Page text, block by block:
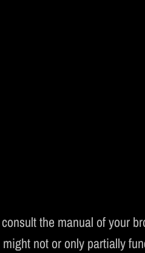
the manual of your
not or only partially